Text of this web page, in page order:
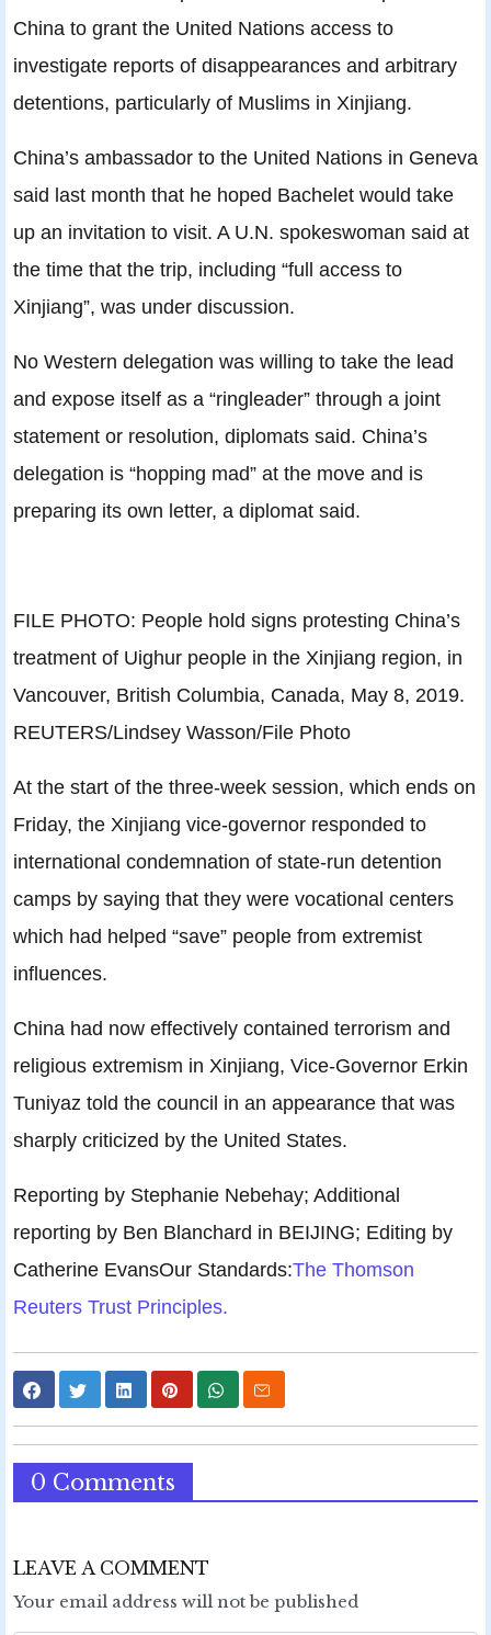
China to grant the United Nations access to
investigate reports of disappearances and arbitrary
detentions, particularly of Muslims in Xinjiang.
China’s ambassador to the United Nations in Geneva
said last month that he hoped Bachelet would take
up an invitation to visit. A U.N. spokeswoman said at
the time that the trip, including “full access to
Xinjiang”, was under discussion.
No Western delegation was willing to take the lead
and expose itself as a “ringleader” through a joint
statement or resolution, diplomats said. China’s
delegation is “hopping mad” at the move and is
preparing its own letter, a diplomat said.
FILE PHOTO: People hold signs protesting China’s
treatment of Uighur people in the Xinjiang region, in
Vancouver, British Columbia, Canada, May 8, 2019.
REUTERS/Lindsey Wasson/File Photo
At the start of the three-week session, which ends on
Friday, the Xinjiang vice-governor responded to
international condemnation of state-run detention
camps by saying that they were vocational centers
which had helped “save” people from extremist
influences.
China had now effectively contained terrorism and
religious extremism in Xinjiang, Vice-Governor Erkin
Tuniyaz told the council in an appearance that was
sharply criticized by the United States.
Reporting by Stephanie Nebehay; Additional
reporting by Ben Blanchard in BEIJING; Editing by
Catherine EvansOur Standards:The Thomson
Reuters Trust Principles.
0 Comments
LEAVE A COMMENT
Your email address will not be published